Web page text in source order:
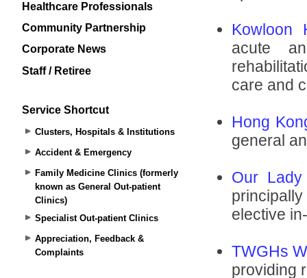
Healthcare Professionals
Community Partnership
Corporate News
Staff / Retiree
Service Shortcut
Clusters, Hospitals & Institutions
Accident & Emergency
Family Medicine Clinics (formerly
known as General Out-patient
Clinics)
Specialist Out-patient Clinics
Appreciation, Feedback &
Complaints